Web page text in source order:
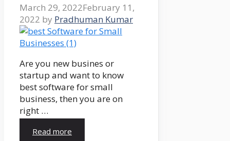
March 29, 2022February 11,
2022 by Pradhuman Kumar
Are you new busines or
startup and want to know
best software for small
business, then you are on
right …
Read more